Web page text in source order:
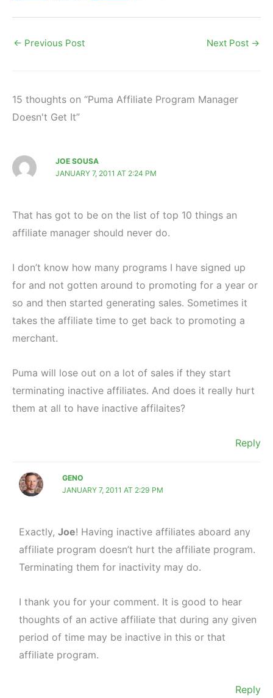
← Previous Post Next Post →
15 thoughts on “Puma Affiliate Program Manager
Doesn't Get It”
JOE SOUSA
JANUARY 7, 2011 AT 2:24 PM
That has got to be on the list of top 10 things an
affiliate manager should never do.
I don’t know how many programs I have signed up
for and not gotten around to promoting for a year or
so and then started generating sales. Sometimes it
takes the affiliate time to get back to promoting a
merchant.
Puma will lose out on a lot of sales if they start
terminating inactive affiliates. And does it really hurt
them at all to have inactive affilaites?
Reply
GENO
JANUARY 7, 2011 AT 2:29 PM
Exactly, Joe! Having inactive affiliates aboard any
affiliate program doesn’t hurt the affiliate program.
Terminating them for inactivity may do.
I thank you for your comment. It is good to hear
thoughts of an active affiliate that during any given
period of time may be inactive in this or that
affiliate program.
Reply